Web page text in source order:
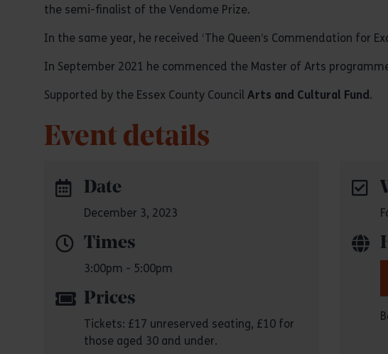
the semi-finalist of the Vendome Prize.
In the same year, he received ‘The Queen’s Commendation for
In September 2021 he commenced the Master of Arts
Supported by the Essex County Council Arts and Cultural Fund.
Event details
Date
December 3, 2023
Times
3:00pm - 5:00pm
Prices
Tickets: £17 unreserved seating, £10 for
those aged 30 and under.